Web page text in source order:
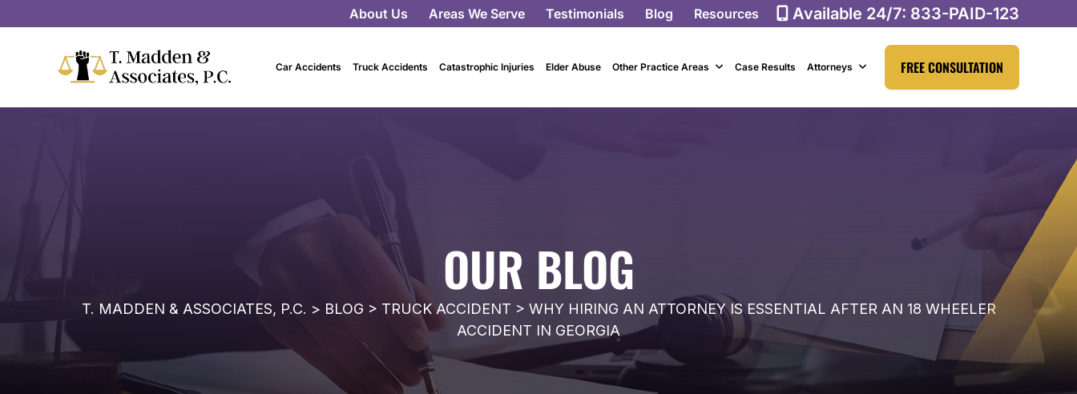
About Us Areas We Serve Testimonials Blog Resources Available 24/7: 833-PAID-123
Car Accidents Truck Accidents Catastrophic Injuries Elder Abuse Other Practice Areas Case Results Attorneys FREE CONSULTATION
OUR BLOG
T. MADDEN & ASSOCIATES, P.C. > BLOG > TRUCK ACCIDENT > WHY HIRING AN ATTORNEY IS ESSENTIAL AFTER AN 18 WHEELER
ACCIDENT IN GEORGIA